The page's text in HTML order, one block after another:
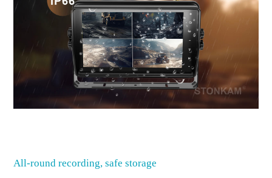
All-round recording, safe storage